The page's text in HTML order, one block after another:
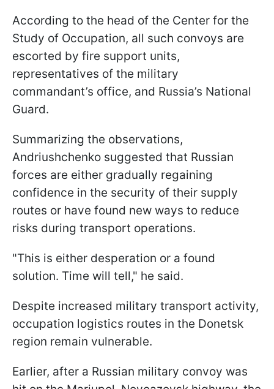
According to the head of the Center for the
Study of Occupation, all such convoys are
escorted by fire support units,
representatives of the military
commandant’s office, and Russia’s National
Guard.
Summarizing the observations,
Andriushchenko suggested that Russian
forces are either gradually regaining
confidence in the security of their supply
routes or have found new ways to reduce
risks during transport operations.
"This is either desperation or a found
solution. Time will tell," he said.
Despite increased military transport activity,
occupation logistics routes in the Donetsk
region remain vulnerable.
Earlier, after a Russian military convoy was